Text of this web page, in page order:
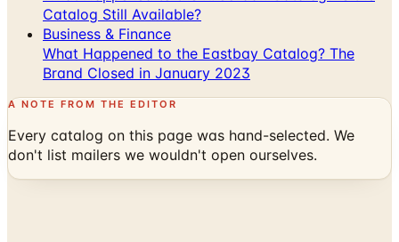
Catalog Still Available?
Business & Finance
What Happened to the Eastbay Catalog? The
Brand Closed in January 2023
A NOTE FROM THE EDITOR
Every catalog on this page was hand-selected. We
don't list mailers we wouldn't open ourselves.